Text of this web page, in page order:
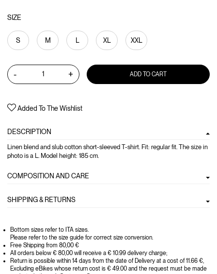
SIZE
S M L XL XXL
- + ADD TO CART
Added To The Wishlist
DESCRIPTION
Linen blend and slub cotton short-sleeved T-shirt. Fit: regular fit. The size in
photo is a L. Model height: 185 cm.
COMPOSITION AND CARE
SHIPPING & RETURNS
Bottom sizes refer to ITA sizes.
Please refer to the size guide for correct size conversion.
Free Shipping from 80,00 €
All orders below € 80,00 will receive a € 10.99 delivery charge;
Return is possible within 14 days from the date of Delivery at a cost of 11.66 €,
Excluding eBikes whose return cost is € 49.00 and the request must be made